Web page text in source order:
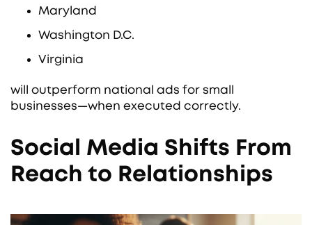
Maryland
Washington D.C.
Virginia
will outperform national ads for small
businesses—when executed correctly.
Social Media Shifts From
Reach to Relationships